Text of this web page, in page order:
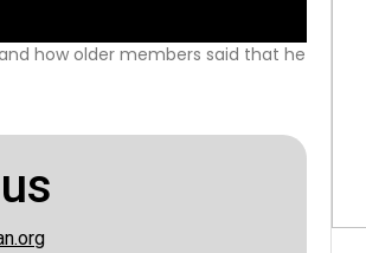
how older members said that he